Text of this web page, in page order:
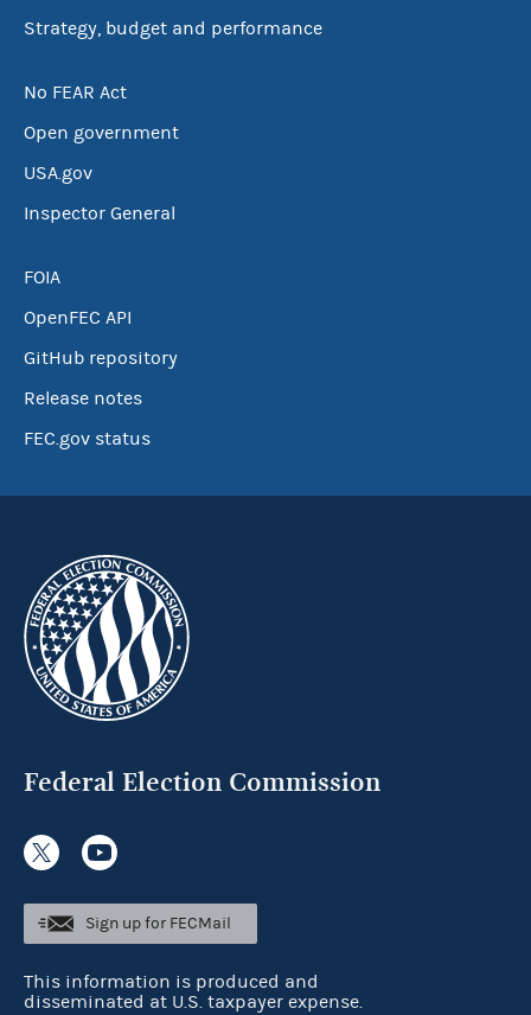
Strategy, budget and performance
No FEAR Act
Open government
USA.gov
Inspector General
FOIA
OpenFEC API
GitHub repository
Release notes
FEC.gov status
Federal Election Commission
Sign up for FECMail
This information is produced and
disseminated at U.S. taxpayer expense.